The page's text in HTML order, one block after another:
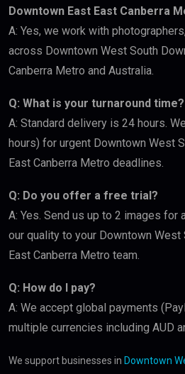
Downtown East East Canberra
A: Yes, we work with
across Downtown West South
Canberra Metro and Australia.
Q: What is your turnaround time?
A: Standard delivery is 24 hours.
hours) for urgent Downtown West
East Canberra Metro deadlines.
Q: Do you offer a free trial?
A: Yes. Send us up to 2 images
our quality to your Downtown West
East Canberra Metro team.
Q: How do I pay?
A: We accept global payments
multiple currencies including AUD
We support businesses in Downtown